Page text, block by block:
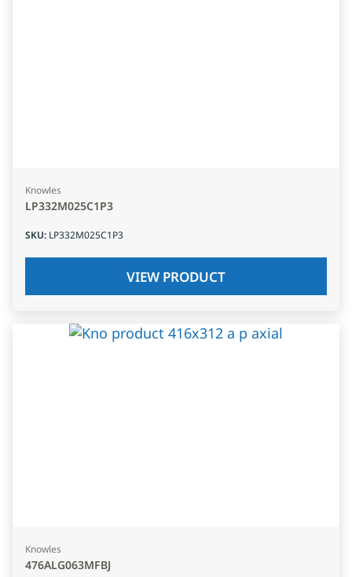
Knowles
LP332M025C1P3
SKU: LP332M025C1P3
VIEW PRODUCT
Knowles
476ALG063MFBJ